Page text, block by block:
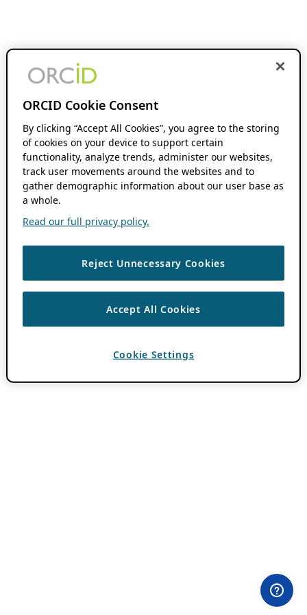
ORCID Cookie Consent
By clicking “Accept All Cookies”, you agree to the storing
of cookies on your device to support certain
functionality, analyze trends, administer our websites,
track user movements around the websites and to
gather demographic information about our user base as
a whole.
Read our full privacy policy.
Reject Unnecessary Cookies
Accept All Cookies
Cookie Settings